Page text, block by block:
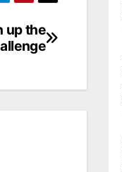
up the